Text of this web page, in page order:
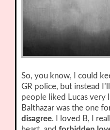
So, you know, I could
GR police, but instead
people liked Lucas very
Balthazar was the one
disagree. I loved B, I